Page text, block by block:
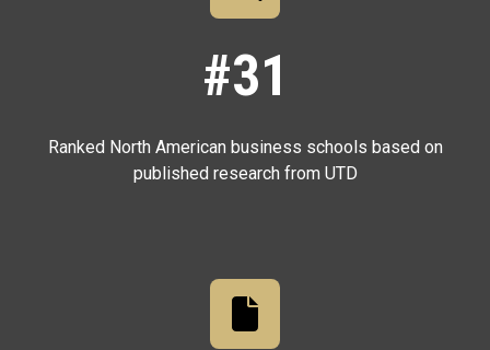
#31
Ranked North American business schools based on
published research from UTD